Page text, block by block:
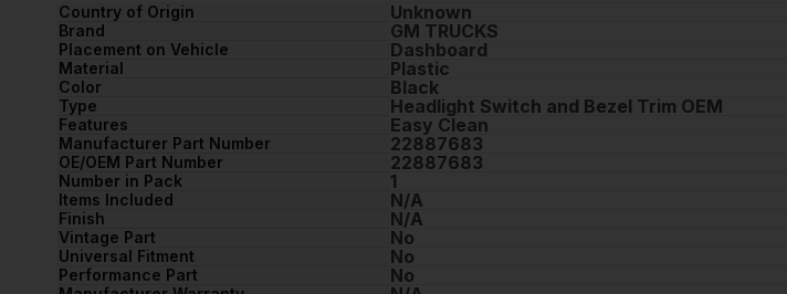
Country of Origin Unknown
Brand GM TRUCKS
Placement on Vehicle Dashboard
Material Plastic
Color Black
Type Headlight Switch and Bezel Trim OEM
Features Easy Clean
Manufacturer Part Number 22887683
OE/OEM Part Number 22887683
Number in Pack 1
Items Included N/A
Finish N/A
Vintage Part No
Universal Fitment No
Performance Part No